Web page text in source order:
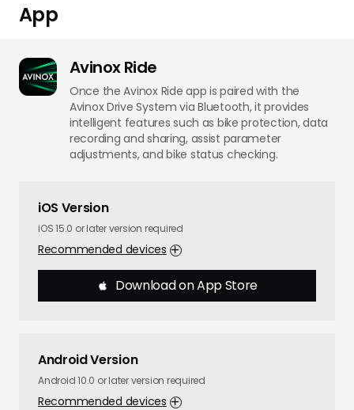
App
Avinox Ride
Once the Avinox Ride app is paired with the
Avinox Drive System via Bluetooth, it provides
intelligent features such as bike protection, data
recording and sharing, assist parameter
adjustments, and bike status checking.
iOS Version
iOS 15.0 or later version required
Recommended devices
Download on App Store
Android Version
Android 10.0 or later version required
Recommended devices